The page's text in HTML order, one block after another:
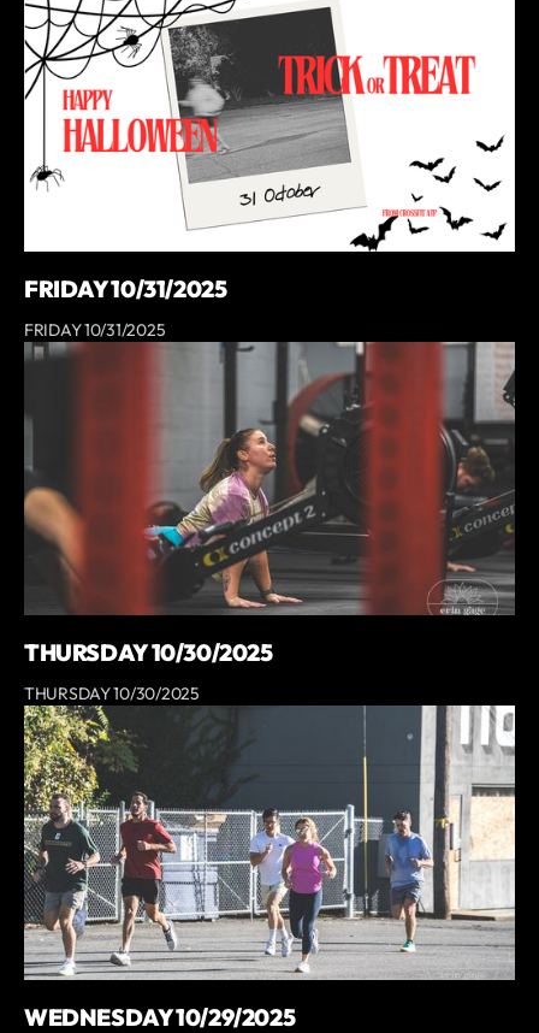
FRIDAY 10/31/2025
FRIDAY 10/31/2025
THURSDAY 10/30/2025
THURSDAY 10/30/2025
WEDNESDAY 10/29/2025